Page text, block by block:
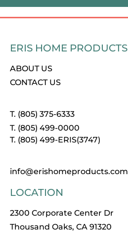
ERIS HOME PRODUCTS
ABOUT US
CONTACT US
T. (805) 375-6333
T. (805) 499-0000
T. (805) 499-ERIS(3747)
info@erishomeproducts.com
LOCATION
2300 Corporate Center Dr
Thousand Oaks, CA 91320